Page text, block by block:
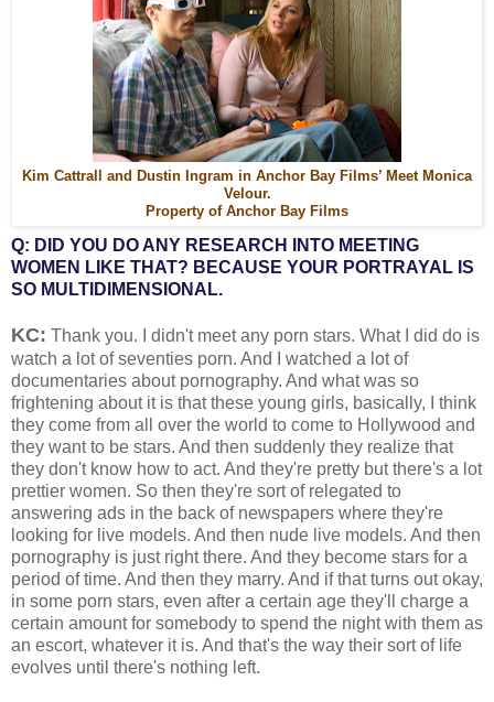
Kim Cattrall and Dustin Ingram in Anchor Bay Films’ Meet Monica
Velour.
Property of Anchor Bay Films
Q: DID YOU DO ANY RESEARCH INTO MEETING
WOMEN LIKE THAT? BECAUSE YOUR PORTRAYAL IS
SO MULTIDIMENSIONAL.
KC: Thank you. I didn't meet any porn stars. What I did do is
watch a lot of seventies porn. And I watched a lot of
documentaries about pornography. And what was so
frightening about it is that these young girls, basically, I think
they come from all over the world to come to Hollywood and
they want to be stars. And then suddenly they realize that
they don't know how to act. And they're pretty but there's a lot
prettier women. So then they're sort of relegated to
answering ads in the back of newspapers where they're
looking for live models. And then nude live models. And then
pornography is just right there. And they become stars for a
period of time. And then they marry. And if that turns out okay,
in some porn stars, even after a certain age they'll charge a
certain amount for somebody to spend the night with them as
an escort, whatever it is. And that's the way their sort of life
evolves until there's nothing left.